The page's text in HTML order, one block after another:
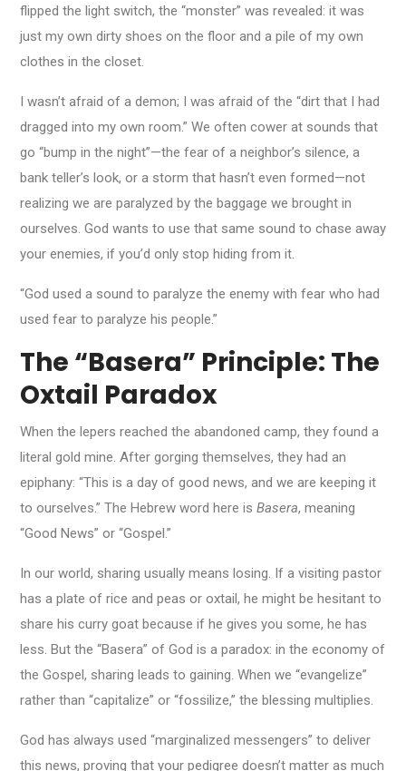
flipped the light switch, the “monster” was revealed: it was
just my own dirty shoes on the floor and a pile of my own
clothes in the closet.
I wasn’t afraid of a demon; I was afraid of the “dirt that I had
dragged into my own room.” We often cower at sounds that
go “bump in the night”—the fear of a neighbor’s silence, a
bank teller’s look, or a storm that hasn’t even formed—not
realizing we are paralyzed by the baggage we brought in
ourselves. God wants to use that same sound to chase away
your enemies, if you’d only stop hiding from it.
“God used a sound to paralyze the enemy with fear who had
used fear to paralyze his people.”
The “Basera” Principle: The
Oxtail Paradox
When the lepers reached the abandoned camp, they found a
literal gold mine. After gorging themselves, they had an
epiphany: “This is a day of good news, and we are keeping it
to ourselves.” The Hebrew word here is Basera, meaning
“Good News” or “Gospel.”
In our world, sharing usually means losing. If a visiting pastor
has a plate of rice and peas or oxtail, he might be hesitant to
share his curry goat because if he gives you some, he has
less. But the “Basera” of God is a paradox: in the economy of
the Gospel, sharing leads to gaining. When we “evangelize”
rather than “capitalize” or “fossilize,” the blessing multiplies.
God has always used “marginalized messengers” to deliver
this news, proving that your pedigree doesn’t matter as much